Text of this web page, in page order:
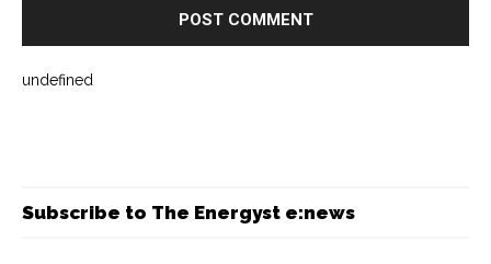
undefined
Subscribe to The Energyst e:news